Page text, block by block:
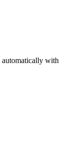
automatically with